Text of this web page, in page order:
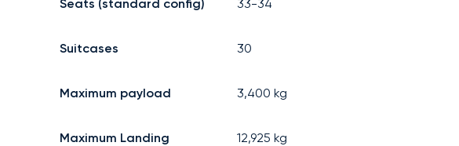
Seats (standard config) 33-34
Suitcases 30
Maximum payload 3,400 kg
Maximum Landing
12,925 kg